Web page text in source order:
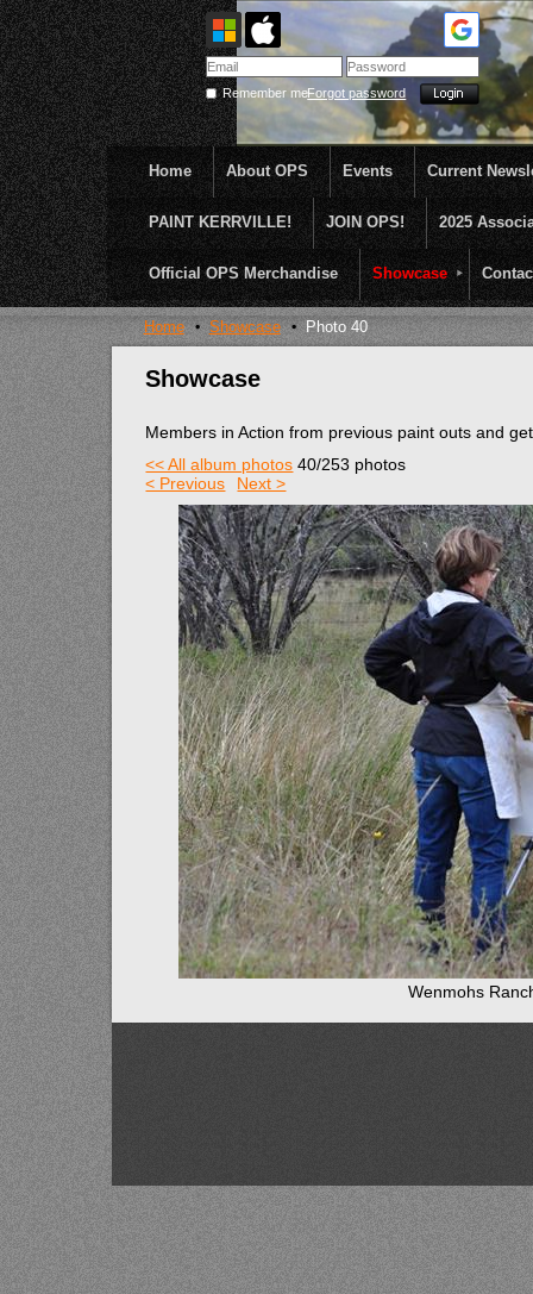
OPS was formed to create opportunities and
...........En Plein Air
Remember meForgot password
Home About OPS Events Current
PAINT KERRVILLE! JOIN OPS! 2025
Official OPS Merchandise Showcase
Home Showcase Photo 40
Showcase
Members in Action from previous paint outs and
<< All album photos 40/253 photos
< Previous
Next >
Wenmohs